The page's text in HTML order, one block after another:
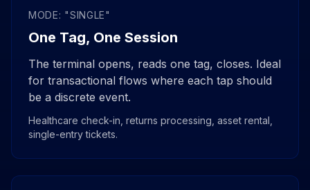
MODE: "SINGLE"
One Tag, One Session
The terminal opens, reads one tag, closes. Ideal
for transactional flows where each tap should
be a discrete event.
Healthcare check-in, returns processing, asset rental,
single-entry tickets.